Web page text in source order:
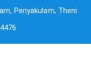
Periyakulam, Theni.